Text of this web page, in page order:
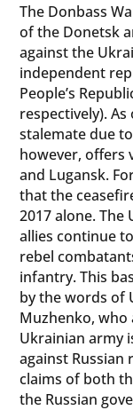
The Donbass
of the Donetsk
against the
independent
People’s
respectively).
stalemate due
however, offers
and Lugansk.
that the
2017 alone. The
allies continue
rebel
infantry. This
by the words of
Muzhenko, who
Ukrainian army
against Russian
claims of both
the Russian